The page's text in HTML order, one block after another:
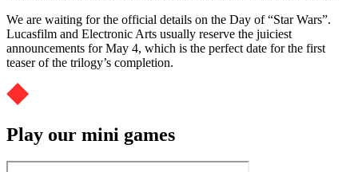
We are waiting for the official details on the Day of “Star Wars”.
Lucasfilm and Electronic Arts usually reserve the juiciest
announcements for May 4, which is the perfect date for the first
teaser of the trilogy’s completion.
Play our mini games